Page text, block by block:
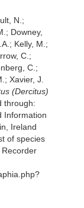
N.;
Downey,
Kelly, M.;
C.;
C.;
Xavier, J.
(Dercitus)
through:
Information
Ireland
of species